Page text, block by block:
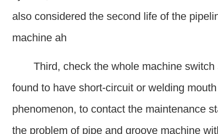
also considered the second life of the
machine ah
Third, check the whole machine
found to have short-circuit or welding
phenomenon, to contact the maintenance
the problem of pipe and groove machine